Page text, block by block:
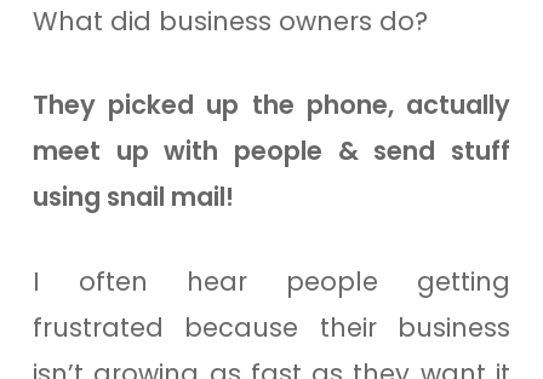
What did business owners do?
They picked up the phone, actually
meet up with people & send stuff
using snail mail!
I often hear people getting
frustrated because their business